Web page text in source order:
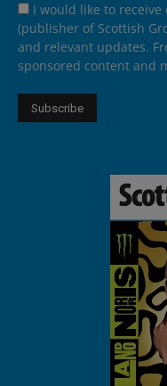
I would like to
(publisher of Scottish
and relevant updates.
sponsored content and